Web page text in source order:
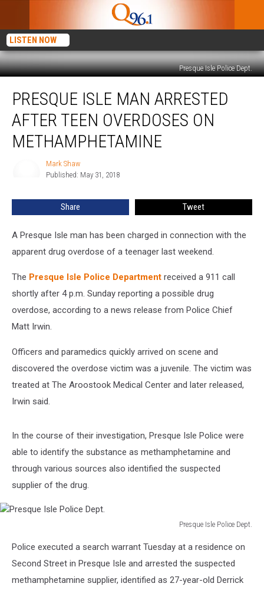
LISTEN NOW
Presque Isle Police Dept.
Man
Arrested
After
Teen
PRESQUE ISLE MAN ARRESTED
AFTER TEEN OVERDOSES ON
METHAMPHETAMINE
Mark Shaw
Published: May 31, 2018
Share Tweet
A Presque Isle man has been charged in connection with the
apparent drug overdose of a teenager last weekend.
The Presque Isle Police Department received a 911 call
shortly after 4 p.m. Sunday reporting a possible drug
overdose, according to a news release from Police Chief
Matt Irwin.
Officers and paramedics quickly arrived on scene and
discovered the overdose victim was a juvenile. The victim was
treated at The Aroostook Medical Center and later released,
Irwin said.
In the course of their investigation, Presque Isle Police were
able to identify the substance as methamphetamine and
through various sources also identified the suspected
supplier of the drug.
Presque Isle Police Dept.
Isle
Police
Police executed a search warrant Tuesday at a residence on
Second Street in Presque Isle and arrested the suspected
methamphetamine supplier, identified as 27-year-old Derrick